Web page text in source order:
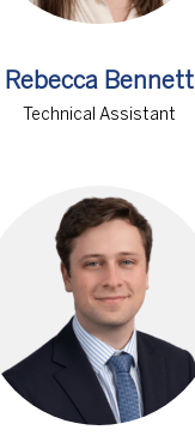
Rebecca Bennett
Technical Assistant